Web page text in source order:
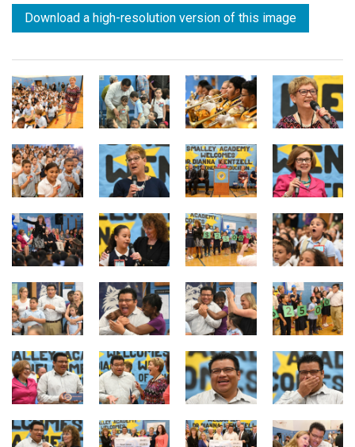
Download a high-resolution version of this image